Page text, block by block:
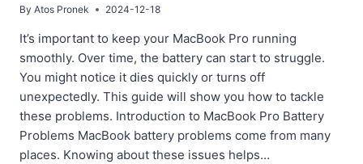
By Atos Pronek 2024-12-18
It’s important to keep your MacBook Pro running
smoothly. Over time, the battery can start to struggle.
You might notice it dies quickly or turns off
unexpectedly. This guide will show you how to tackle
these problems. Introduction to MacBook Pro Battery
Problems MacBook battery problems come from many
places. Knowing about these issues helps…